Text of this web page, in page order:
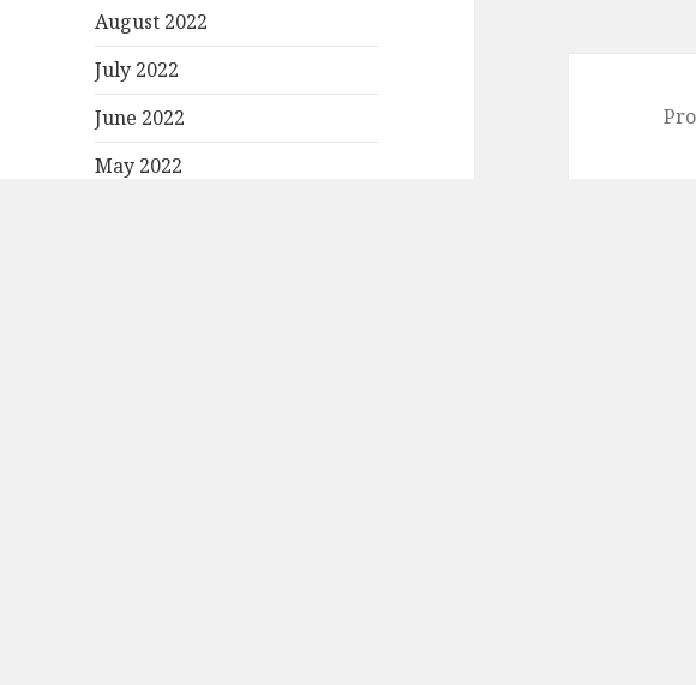
August 2022
July 2022
June 2022
May 2022